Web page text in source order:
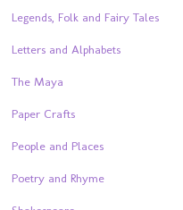
Legends, Folk and Fairy Tales
Letters and Alphabets
The Maya
Paper Crafts
People and Places
Poetry and Rhyme